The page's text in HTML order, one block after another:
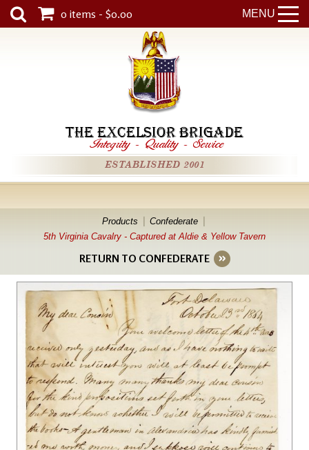
MENU
0 items - $0.00
THE EXCELSIOR BRIGADE
Integrity - Quality - Service
ESTABLISHED 2001
Products
Confederate
5th Virginia Cavalry - Captured at Aldie & Yellow Tavern
RETURN TO CONFEDERATE